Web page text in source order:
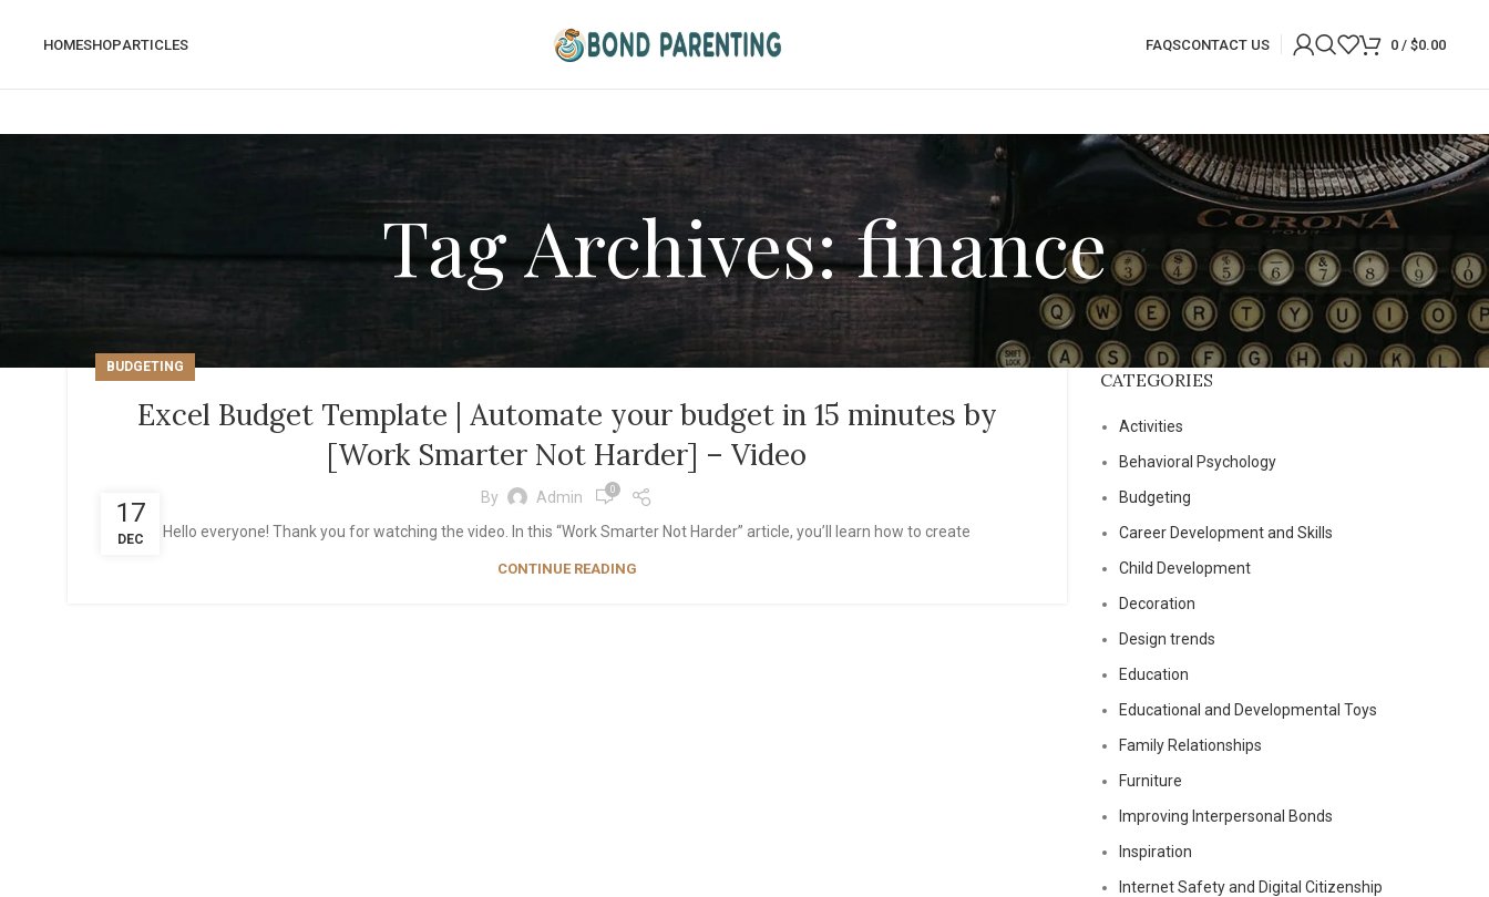
HOMESHOPARTICLES FAQSCONTACT US 0 / $0.00
Tag Archives: finance
17
DEC
BUDGETING
Excel Budget Template | Automate your budget in 15 minutes by
[Work Smarter Not Harder] – Video
By Admin 0
Hello everyone! Thank you for watching the video. In this “Work Smarter Not Harder” article, you’ll learn how to create
CONTINUE READING
CATEGORIES
Activities
Behavioral Psychology
Budgeting
Career Development and Skills
Child Development
Decoration
Design trends
Education
Educational and Developmental Toys
Family Relationships
Furniture
Improving Interpersonal Bonds
Inspiration
Internet Safety and Digital Citizenship